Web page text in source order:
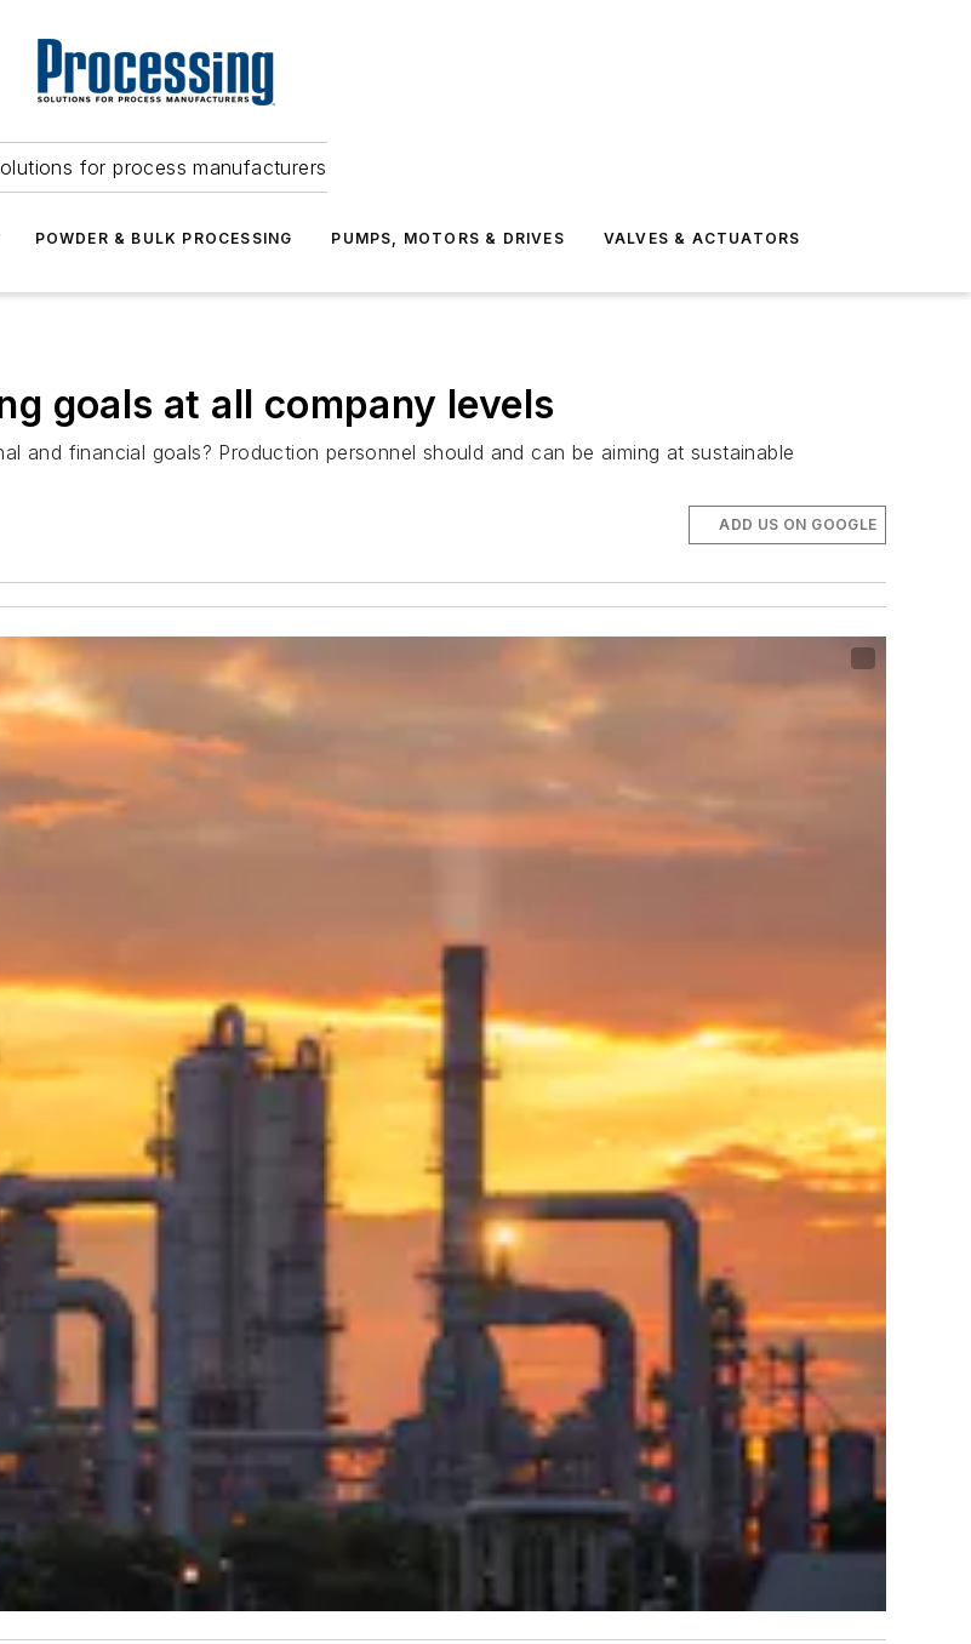
for process manufacturers
POWDER & BULK PROCESSING PUMPS, MOTORS & DRIVES VALVES & ACTUATORS
goals at all company levels
and financial goals? Production personnel should and can be aiming at sustainable
ADD US ON GOOGLE